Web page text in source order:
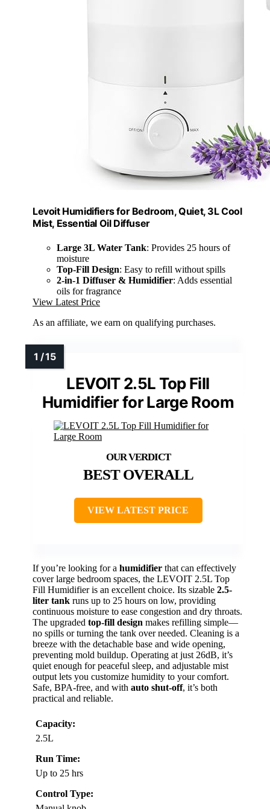
Levoit Humidifiers for Bedroom, Quiet, 3L Cool
Mist, Essential Oil Diffuser
Large 3L Water Tank: Provides 25 hours of
moisture
Top-Fill Design: Easy to refill without spills
2-in-1 Diffuser & Humidifier: Adds essential
oils for fragrance
View Latest Price
As an affiliate, we earn on qualifying purchases.
LEVOIT 2.5L Top Fill
Humidifier for Large Room
BEST OVERALL
VIEW LATEST PRICE
If you’re looking for a humidifier that can effectively
cover large bedroom spaces, the LEVOIT 2.5L Top
Fill Humidifier is an excellent choice. Its sizable 2.5-
liter tank runs up to 25 hours on low, providing
continuous moisture to ease congestion and dry throats.
The upgraded top-fill design makes refilling simple—
no spills or turning the tank over needed. Cleaning is a
breeze with the detachable base and wide opening,
preventing mold buildup. Operating at just 26dB, it’s
quiet enough for peaceful sleep, and adjustable mist
output lets you customize humidity to your comfort.
Safe, BPA-free, and with auto shut-off, it’s both
practical and reliable.
Capacity:
2.5L
Run Time:
Up to 25 hrs
Control Type: